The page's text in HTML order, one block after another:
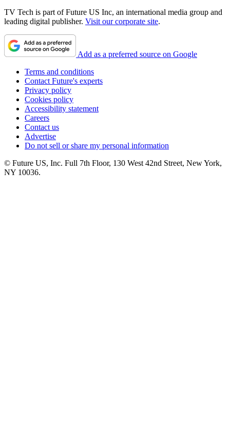
TV Tech is part of Future US Inc, an international media group and
leading digital publisher. Visit our corporate site.
Add as a preferred source on Google
Terms and conditions
Contact Future's experts
Privacy policy
Cookies policy
Accessibility statement
Careers
Contact us
Advertise
Do not sell or share my personal information
© Future US, Inc. Full 7th Floor, 130 West 42nd Street, New York,
NY 10036.